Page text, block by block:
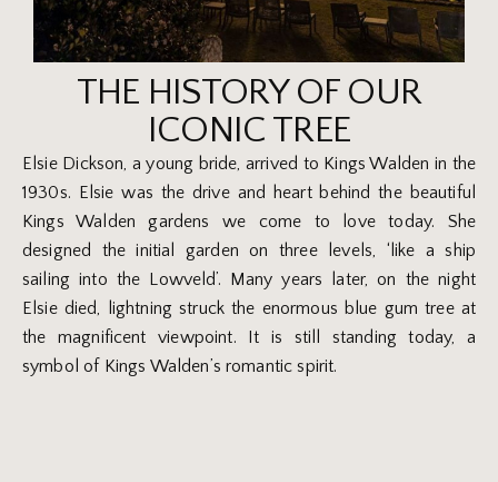
THE HISTORY OF OUR
ICONIC TREE
Elsie Dickson, a young bride, arrived to Kings Walden in the
1930s. Elsie was the drive and heart behind the beautiful
Kings Walden gardens we come to love today. She
designed the initial garden on three levels, ‘like a ship
sailing into the Lowveld’. Many years later, on the night
Elsie died, lightning struck the enormous blue gum tree at
the magnificent viewpoint. It is still standing today, a
symbol of Kings Walden’s romantic spirit.